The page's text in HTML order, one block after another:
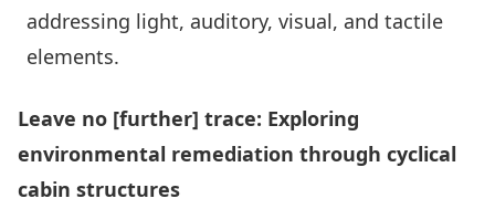
addressing light, auditory, visual, and tactile
elements.
Leave no [further] trace: Exploring
environmental remediation through cyclical
cabin structures